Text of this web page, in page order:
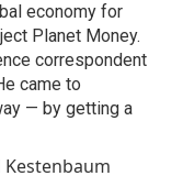
economy for
Planet Money.
correspondent
came to
— by getting a
Kestenbaum